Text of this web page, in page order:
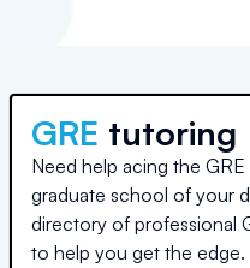
GRE tutoring
Need help acing the
graduate school of your
directory of professional
to help you get the